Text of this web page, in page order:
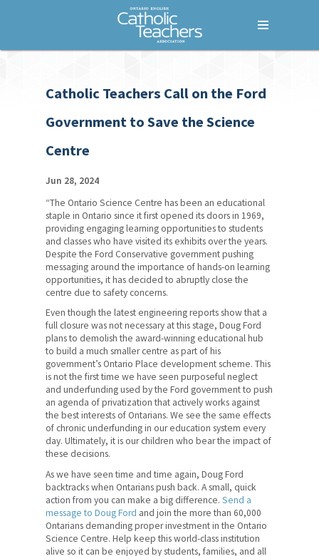
Catholic Teachers Call on the Ford
Government to Save the Science
Centre
Jun 28, 2024
“The Ontario Science Centre has been an educational
staple in Ontario since it first opened its doors in 1969,
providing engaging learning opportunities to students
and classes who have visited its exhibits over the years.
Despite the Ford Conservative government pushing
messaging around the importance of hands-on learning
opportunities, it has decided to abruptly close the
centre due to safety concerns.
Even though the latest engineering reports show that a
full closure was not necessary at this stage, Doug Ford
plans to demolish the award-winning educational hub
to build a much smaller centre as part of his
government’s Ontario Place development scheme. This
is not the first time we have seen purposeful neglect
and underfunding used by the Ford government to push
an agenda of privatization that actively works against
the best interests of Ontarians. We see the same effects
of chronic underfunding in our education system every
day. Ultimately, it is our children who bear the impact of
these decisions.
As we have seen time and time again, Doug Ford
backtracks when Ontarians push back. A small, quick
action from you can make a big difference. Send a
message to Doug Ford and join the more than 60,000
Ontarians demanding proper investment in the Ontario
Science Centre. Help keep this world-class institution
alive so it can be enjoyed by students, families, and all
Who We Are
What We Do
For Your Career
For Your Classroom
For Your Benefit
News & Events
News
Contact Us
Members' Portal